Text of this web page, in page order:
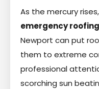
As the mercury
emergency
Newport can put
them to extreme
professional
scorching sun